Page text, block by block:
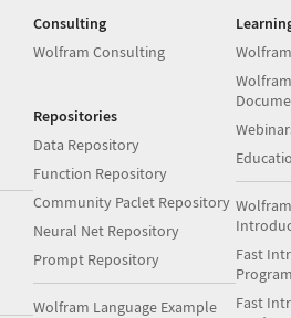
Consulting
Wolfram Consulting
Repositories
Data Repository
Function Repository
Community Paclet Repository
Neural Net Repository
Prompt Repository
Wolfram Language Example
Fast
Fast